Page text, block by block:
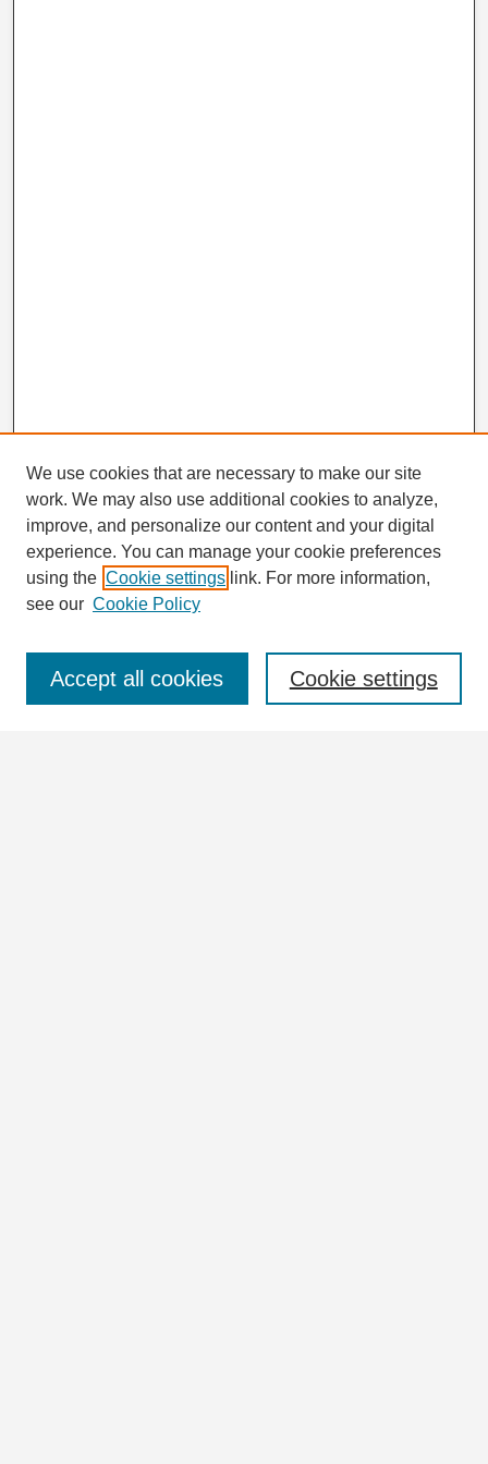
Aims & Scope
Editorial Board
We use cookies that are necessary to make our site
work. We may also use additional cookies to analyze,
improve, and personalize our content and your digital
experience. You can manage your cookie preferences
using the Cookie settings link. For more information,
see our Cookie Policy
Cookie settings
Accept all cookies